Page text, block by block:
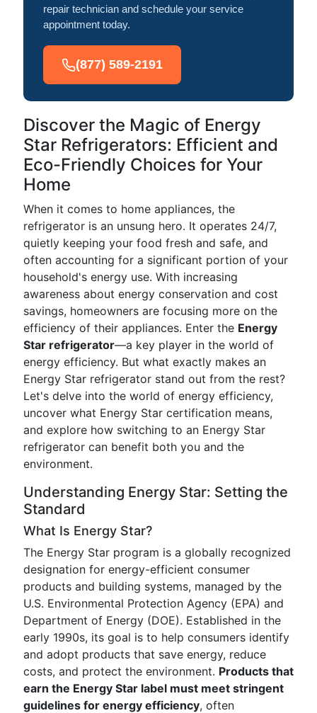
repair technician and schedule your service
appointment today.
(877) 589-2191
Discover the Magic of Energy
Star Refrigerators: Efficient and
Eco-Friendly Choices for Your
Home
When it comes to home appliances, the
refrigerator is an unsung hero. It operates 24/7,
quietly keeping your food fresh and safe, and
often accounting for a significant portion of your
household's energy use. With increasing
awareness about energy conservation and cost
savings, homeowners are focusing more on the
efficiency of their appliances. Enter the Energy
Star refrigerator—a key player in the world of
energy efficiency. But what exactly makes an
Energy Star refrigerator stand out from the rest?
Let's delve into the world of energy efficiency,
uncover what Energy Star certification means,
and explore how switching to an Energy Star
refrigerator can benefit both you and the
environment.
Understanding Energy Star: Setting the
Standard
What Is Energy Star?
The Energy Star program is a globally recognized
designation for energy-efficient consumer
products and building systems, managed by the
U.S. Environmental Protection Agency (EPA) and
Department of Energy (DOE). Established in the
early 1990s, its goal is to help consumers identify
and adopt products that save energy, reduce
costs, and protect the environment. Products that
earn the Energy Star label must meet stringent
guidelines for energy efficiency, often